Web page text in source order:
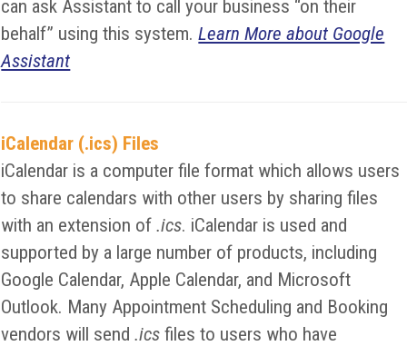
can ask Assistant to call your business “on their
behalf” using this system.Learn More about Google
Assistant
iCalendar (.ics) Files
iCalendar is a computer file format which allows users
to share calendars with other users by sharing files
with an extension of.ics. iCalendar is used and
supported by a large number of products, including
Google Calendar, Apple Calendar, and Microsoft
Outlook. Many Appointment Scheduling and Booking
vendors will send.ics files to users who have